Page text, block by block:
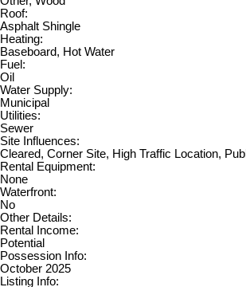
Roof:
Asphalt Shingle
Heating:
Baseboard, Hot Water
Fuel:
Oil
Water Supply:
Municipal
Utilities:
Sewer
Site Influences:
Cleared, Corner Site, High Traffic Location,
Rental Equipment:
None
Waterfront:
No
Other Details:
Rental Income:
Potential
Possession Info:
October 2025
Listing Info: